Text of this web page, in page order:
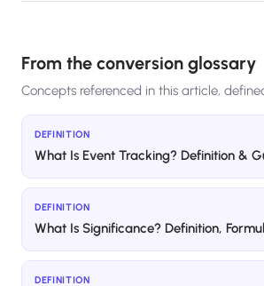
From the conversion glossary
Concepts referenced in this article,
DEFINITION
What Is Event Tracking? Definition &
DEFINITION
What Is Significance? Definition,
DEFINITION